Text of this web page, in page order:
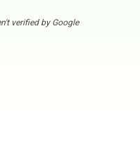
verified by Google